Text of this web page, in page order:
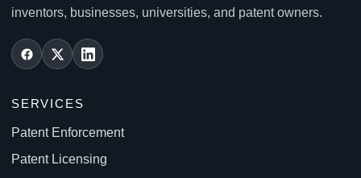
inventors, businesses, universities, and patent owners.
SERVICES
Patent Enforcement
Patent Licensing